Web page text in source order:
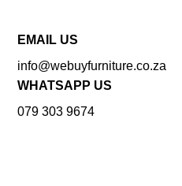
EMAIL US
info@webuyfurniture.co.za
WHATSAPP US
079 303 9674